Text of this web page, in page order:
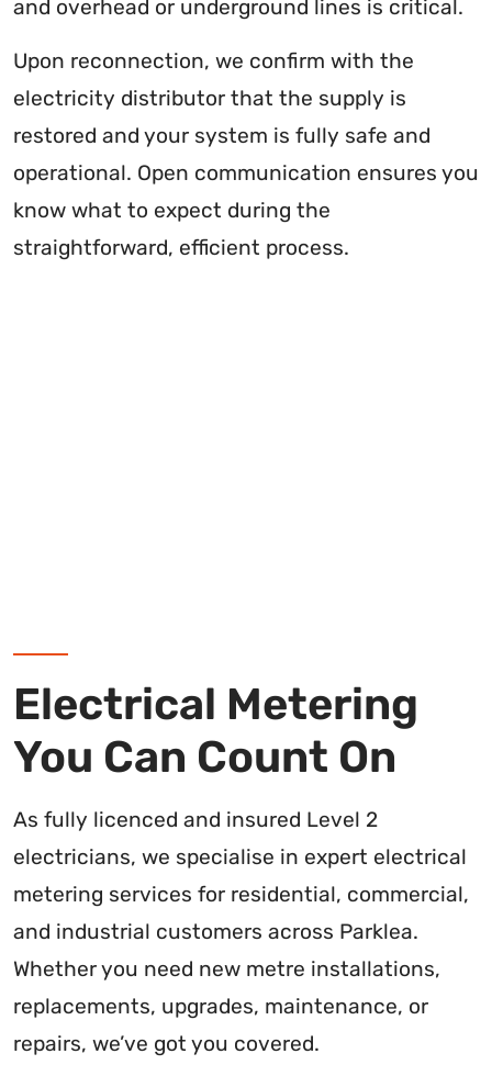
and overhead or underground lines is critical.
Upon reconnection, we confirm with the
electricity distributor that the supply is
restored and your system is fully safe and
operational. Open communication ensures you
know what to expect during the
straightforward, efficient process.
Electrical Metering
You Can Count On
As fully licenced and insured Level 2
electricians, we specialise in expert electrical
metering services for residential, commercial,
and industrial customers across Parklea.
Whether you need new metre installations,
replacements, upgrades, maintenance, or
repairs, we’ve got you covered.